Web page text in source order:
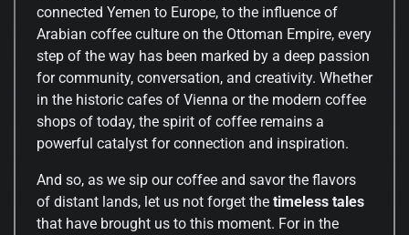
connected Yemen to Europe, to the influence of
Arabian coffee culture on the Ottoman Empire, every
step of the way has been marked by a deep passion
for community, conversation, and creativity. Whether
in the historic cafes of Vienna or the modern coffee
shops of today, the spirit of coffee remains a
powerful catalyst for connection and inspiration.
And so, as we sip our coffee and savor the flavors
of distant lands, let us not forget the timeless tales
that have brought us to this moment. For in the